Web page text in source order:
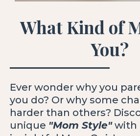
What Kind of
You?
Ever wonder why you
you do? Or why some
harder than others?
unique "Mom Style"with